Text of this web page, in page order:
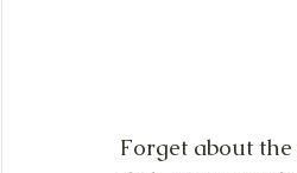
Forget about